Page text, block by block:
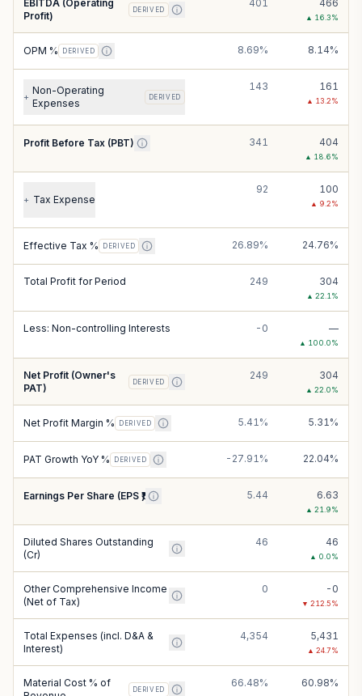
EBITDA (Operating
Profit)
DERIVED
401 466
▲ 16.3%
OPM % DERIVED 8.69% 8.14%
+
Non-Operating
Expenses
DERIVED
143 161
▲ 13.2%
Profit Before Tax (PBT) 341 404
▲ 18.6%
+ Tax Expense
92 100
▲ 9.2%
Effective Tax % DERIVED 26.89% 24.76%
Total Profit for Period 249 304
▲ 22.1 %
Less: Non-controlling Interests -0 —
▲ 100.0%
Net Profit (Owner's
PAT)
DERIVED
249 304
▲ 22.0%
Net Profit Margin % DERIVED 5.41% 5.31%
PAT Growth YoY % DERIVED -27.91% 22.04%
Earnings Per Share (EPS ₹) 5.44 6.63
▲ 21.9%
Diluted Shares Outstanding
(Cr)
46 46
▲ 0.0%
Other Comprehensive Income
(Net of Tax)
0 -0
▼ 212.5%
Total Expenses (incl. D&A &
Interest)
4,354 5,431
▲ 24.7%
Material Cost % of
DERIVED
66.48% 60.98%